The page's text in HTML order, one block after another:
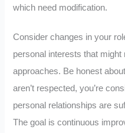
which need modification.
Consider changes in your
personal interests that might
approaches. Be honest
aren’t respected, you’re
personal relationships are
The goal is continuous